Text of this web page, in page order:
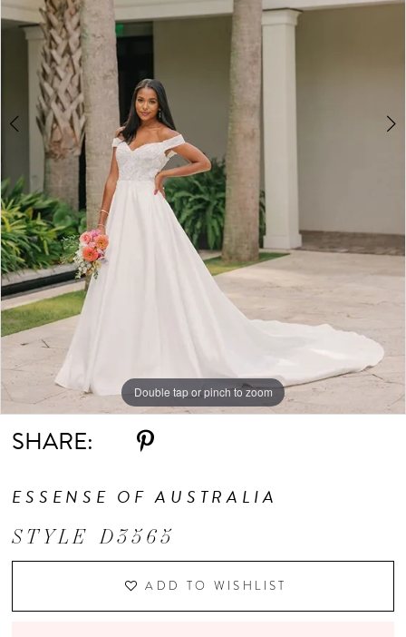
3
4
5
7
8
9
Double tap or pinch to zoom
Double tap or pinch to zoom
Double tap or pinch to zoom
SHARE:
ESSENSE OF AUSTRALIA
STYLE D3565
ADD TO WISHLIST